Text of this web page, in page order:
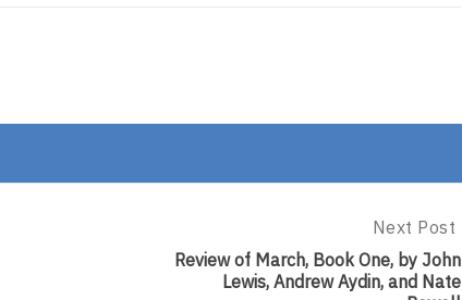
Next
Post:
Review
Next Post
Review of March, Book One, by John
Lewis, Andrew Aydin, and Nate